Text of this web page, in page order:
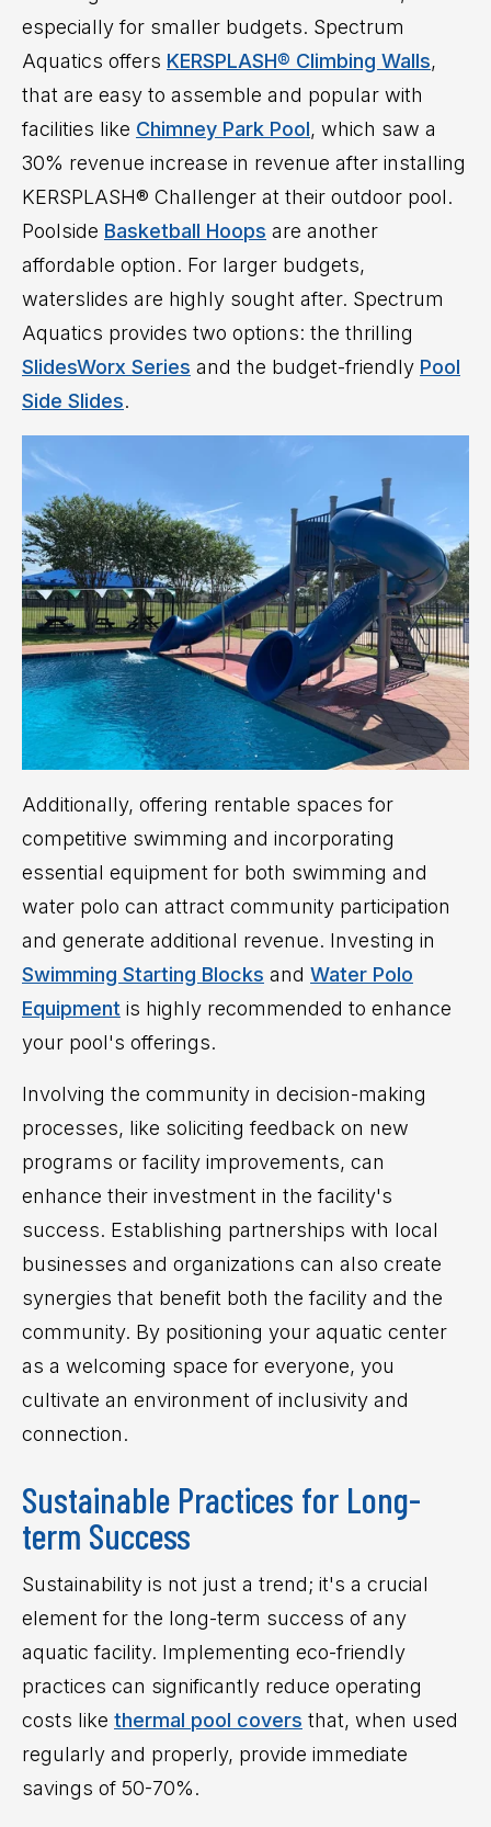
especially for smaller budgets. Spectrum
Aquatics offers KERSPLASH® Climbing Walls,
that are easy to assemble and popular with
facilities like Chimney Park Pool, which saw a
30% revenue increase in revenue after installing
KERSPLASH® Challenger at their outdoor pool.
Poolside Basketball Hoops are another
affordable option. For larger budgets,
waterslides are highly sought after. Spectrum
Aquatics provides two options: the thrilling
SlidesWorx Series and the budget-friendly Pool
Side Slides.
Additionally, offering rentable spaces for
competitive swimming and incorporating
essential equipment for both swimming and
water polo can attract community participation
and generate additional revenue. Investing in
Swimming Starting Blocks and Water Polo
Equipment is highly recommended to enhance
your pool's offerings.
Involving the community in decision-making
processes, like soliciting feedback on new
programs or facility improvements, can
enhance their investment in the facility's
success. Establishing partnerships with local
businesses and organizations can also create
synergies that benefit both the facility and the
community. By positioning your aquatic center
as a welcoming space for everyone, you
cultivate an environment of inclusivity and
connection.
Sustainable Practices for Long-
term Success
Sustainability is not just a trend; it's a crucial
element for the long-term success of any
aquatic facility. Implementing eco-friendly
practices can significantly reduce operating
costs like thermal pool covers that, when used
regularly and properly, provide immediate
savings of 50-70%.